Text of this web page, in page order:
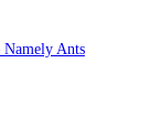
Ants